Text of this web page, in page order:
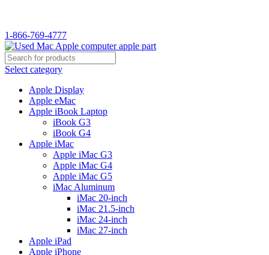
1-866-769-4777
Select category
Apple Display
Apple eMac
Apple iBook Laptop
iBook G3
iBook G4
Apple iMac
Apple iMac G3
Apple iMac G4
Apple iMac G5
iMac Aluminum
iMac 20-inch
iMac 21.5-inch
iMac 24-inch
iMac 27-inch
Apple iPad
Apple iPhone